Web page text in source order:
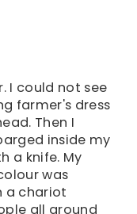
I could not see
farmer's dress
Then I
inside my
a knife. My
was
a chariot
all around